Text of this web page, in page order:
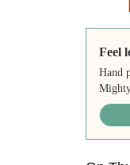
Feel
Hand